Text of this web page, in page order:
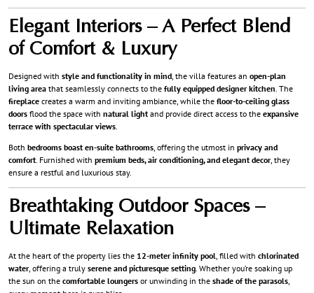
Elegant Interiors – A Perfect Blend
of Comfort & Luxury
Designed with style and functionality in mind, the villa features an open-plan
living area that seamlessly connects to the fully equipped designer kitchen. The
fireplace creates a warm and inviting ambiance, while the floor-to-ceiling glass
doors flood the space with natural light and provide direct access to the expansive
terrace with spectacular views.
Both bedrooms boast en-suite bathrooms, offering the utmost in privacy and
comfort. Furnished with premium beds, air conditioning, and elegant decor, they
ensure a restful and luxurious stay.
Breathtaking Outdoor Spaces –
Ultimate Relaxation
At the heart of the property lies the 12-meter infinity pool, filled with chlorinated
water, offering a truly serene and picturesque setting. Whether you’re soaking up
the sun on the comfortable loungers or unwinding in the shade of the parasols,